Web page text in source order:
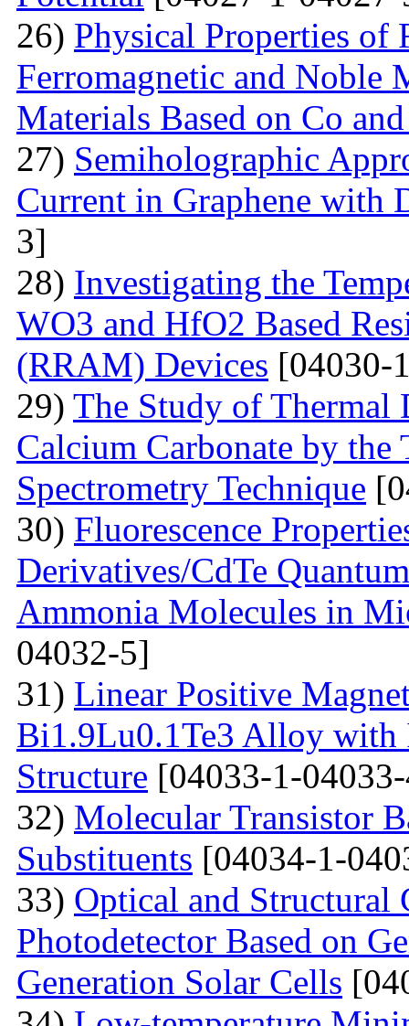
26) Physical Properties of
Ferromagnetic and Noble
Materials Based on Co
27) Semiholographic
Current in Graphene with
3]
28) Investigating the
WO3 and HfO2 Based
(RRAM) Devices [04030-
29) The Study of Thermal
Calcium Carbonate by the
Spectrometry Technique
30) Fluorescenсе
Derivatives/CdTe
Ammonia Molecules in
04032-5]
31) Linear Positive
Bi1.9Lu0.1Te3 Alloy with
Structure [04033-1-
32) Molecular Transistor
Substituents [04034-1-
33) Optical and Structural
Photodetector Based on
Generation Solar Cells